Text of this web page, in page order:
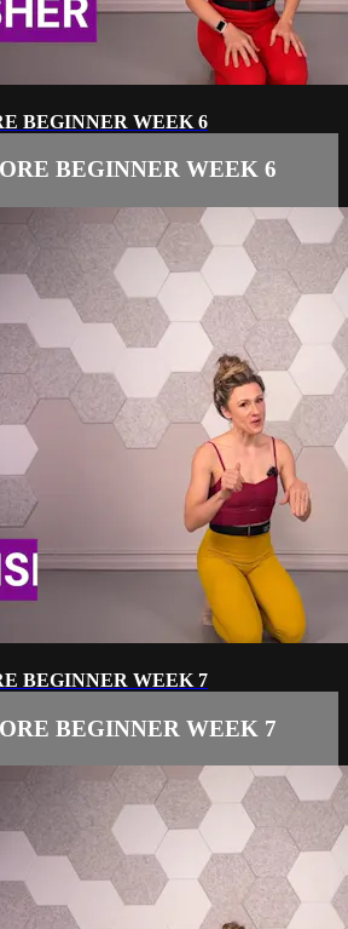
BEGINNER WEEK 6
BEGINNER WEEK 6
BEGINNER WEEK 7
BEGINNER WEEK 7